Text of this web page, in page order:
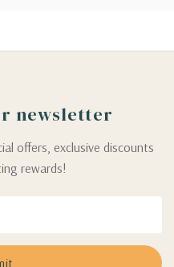
newsletter
offers, exclusive discounts
rewards!